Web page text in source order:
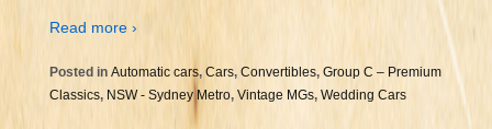
Read more ›
Posted in Automatic cars, Cars, Convertibles, Group C – Premium
Classics, NSW - Sydney Metro, Vintage MGs, Wedding Cars